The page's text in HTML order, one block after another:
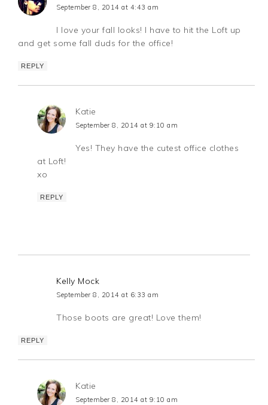
September 8, 2014 at 4:43 am
I love your fall looks! I have to hit the Loft up
and get some fall duds for the office!
REPLY
Katie
September 8, 2014 at 9:10 am
Yes! They have the cutest office clothes
at Loft!
xo
REPLY
Kelly Mock
September 8, 2014 at 6:33 am
Those boots are great! Love them!
REPLY
Katie
September 8, 2014 at 9:10 am